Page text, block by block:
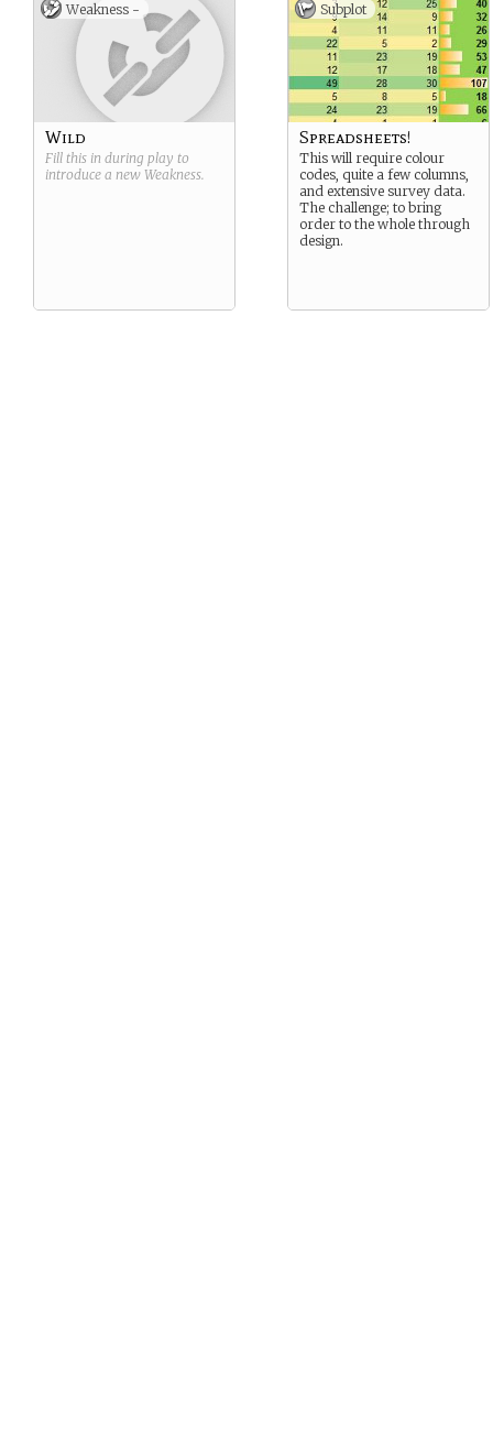
Weakness -
Wild
Fill this in during play to
introduce a new Weakness.
Subplot
Spreadsheets!
This will require colour
codes, quite a few columns,
and extensive survey data.
The challenge; to bring
order to the whole through
design.